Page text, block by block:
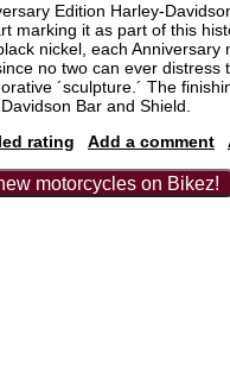
Edition Harley-
marking it as part of this
nickel, each Anniversary
no two can ever distress
´sculpture.´ The
Bar and Shield.
rating Add a comment
motorcycles on Bikez!